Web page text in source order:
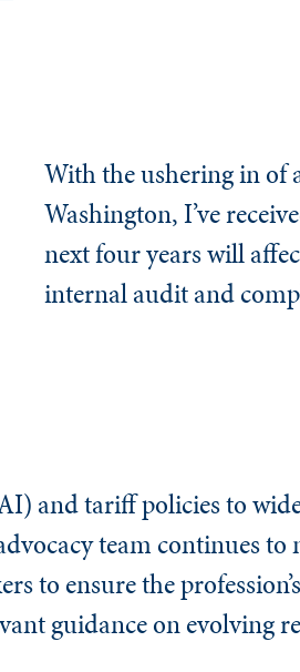
With the ushering in
Washington, I’ve
next four years will
internal audit and
and tariff policies to
team continues
to ensure the
guidance on evolving